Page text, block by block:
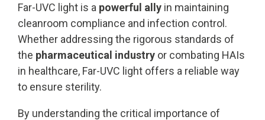
Far-UVC light is a powerful ally in maintaining
cleanroom compliance and infection control.
Whether addressing the rigorous standards of
the pharmaceutical industry or combating HAIs
in healthcare, Far-UVC light offers a reliable way
to ensure sterility.
By understanding the critical importance of